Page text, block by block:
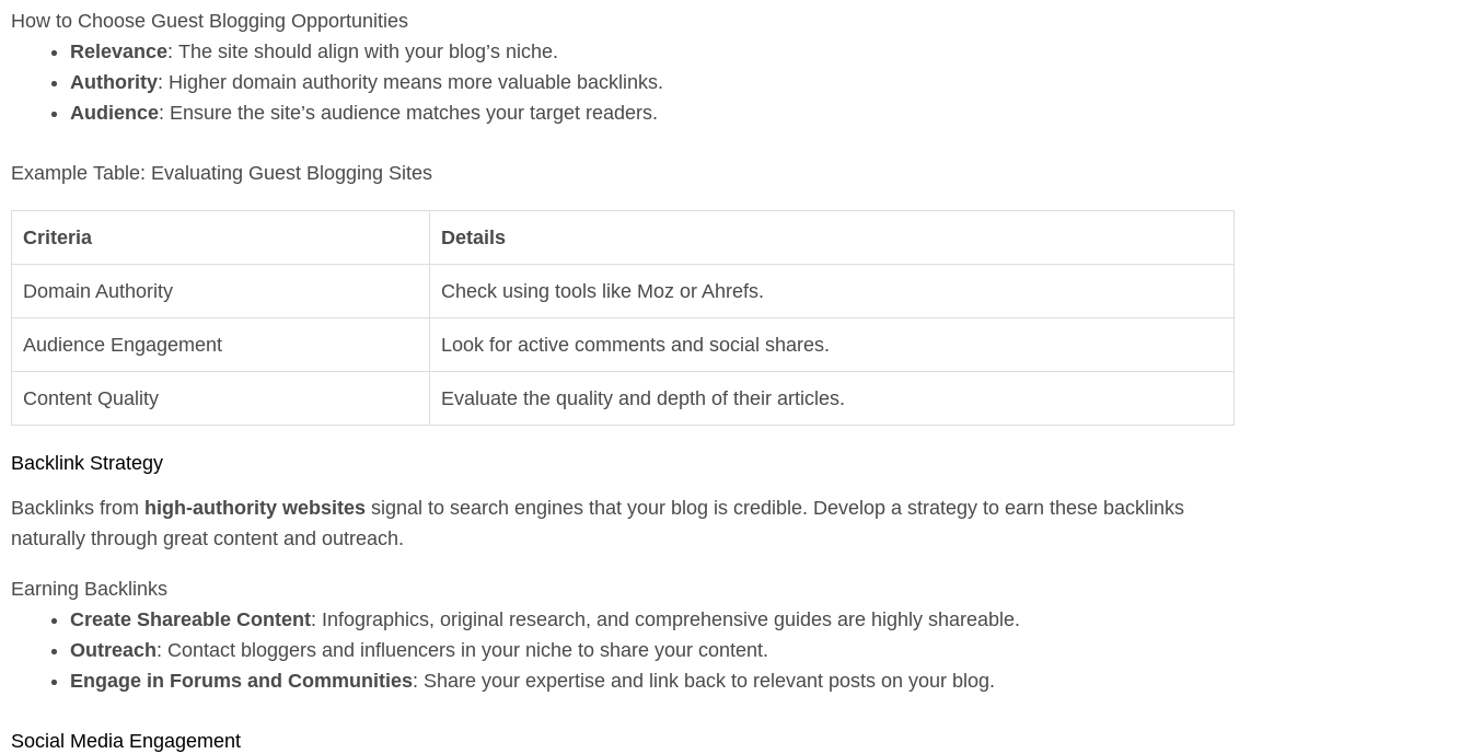
How to Choose Guest Blogging Opportunities
Relevance: The site should align with your blog’s niche.
Authority: Higher domain authority means more valuable backlinks.
Audience: Ensure the site’s audience matches your target readers.
Example Table: Evaluating Guest Blogging Sites
Criteria Details
Domain Authority Check using tools like Moz or Ahrefs.
Audience Engagement Look for active comments and social shares.
Content Quality Evaluate the quality and depth of their articles.
Backlink Strategy
Backlinks from high-authority websites signal to search engines that your blog is credible. Develop a strategy to earn these backlinks
naturally through great content and outreach.
Earning Backlinks
Create Shareable Content: Infographics, original research, and comprehensive guides are highly shareable.
Outreach: Contact bloggers and influencers in your niche to share your content.
Engage in Forums and Communities: Share your expertise and link back to relevant posts on your blog.
Social Media Engagement